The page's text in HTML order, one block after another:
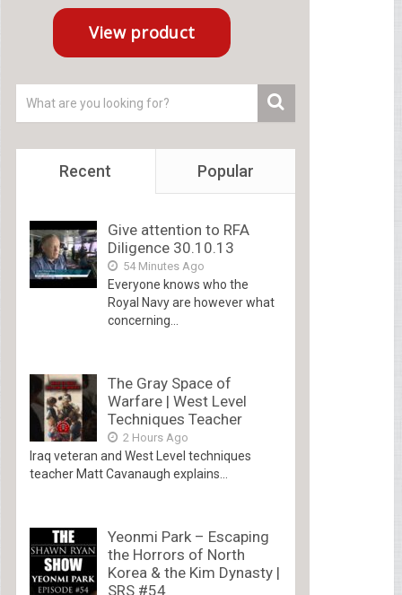
Recent Popular
Give attention to RFA
Diligence 30.10.13
54 Minutes Ago
Everyone knows who the
Royal Navy are however what
concerning...
The Gray Space of
Warfare | West Level
Techniques Teacher
2 Hours Ago
Iraq veteran and West Level techniques
teacher Matt Cavanaugh explains...
Yeonmi Park – Escaping
the Horrors of North
Korea & the Kim Dynasty |
SRS #54